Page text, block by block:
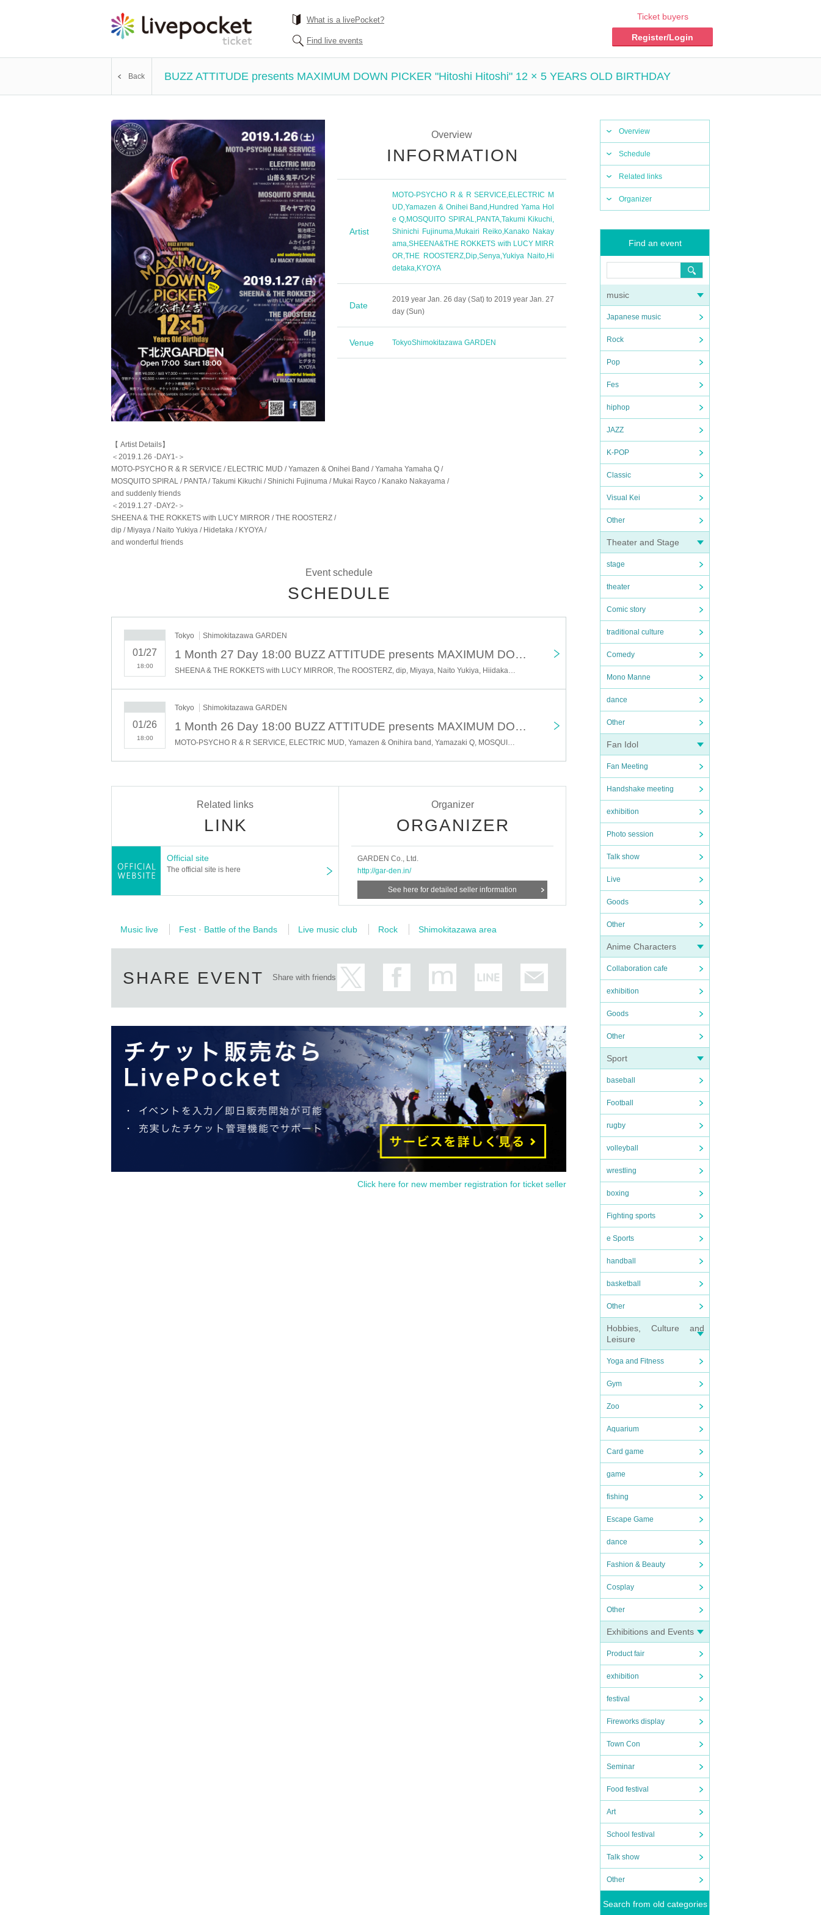
What is a livePocket?
Find live events
Ticket buyers
Register/Login
Back BUZZ ATTITUDE presents MAXIMUM DOWN PICKER "Hitoshi Hitoshi" 12 × 5 YEARS OLD BIRTHDAY
Overview
Schedule
Related links
Organizer
Find an event
music
Japanese music
Rock
Pop
Fes
hiphop
JAZZ
K-POP
Classic
Visual Kei
Other
Theater and Stage
stage
theater
Comic story
traditional culture
Comedy
Mono Manne
dance
Other
Fan Idol
Fan Meeting
Handshake meeting
exhibition
Photo session
Talk show
Live
Goods
Other
Anime Characters
Collaboration cafe
exhibition
Goods
Other
Sport
baseball
Football
rugby
volleyball
wrestling
boxing
Fighting sports
e Sports
handball
basketball
Other
Hobbies, Culture and
Leisure
Yoga and Fitness
Gym
Zoo
Aquarium
Card game
game
fishing
Escape Game
dance
Fashion & Beauty
Cosplay
Other
Exhibitions and Events
Product fair
exhibition
festival
Fireworks display
Town Con
Seminar
Food festival
Art
School festival
Talk show
Other
Search from old categories
Overview
INFORMATION
Artist
MOTO-PSYCHO R & R SERVICE,ELECTRIC M
UD,Yamazen & Onihei Band ,Hundred Yama Hol
e Q,MOSQUITO SPIRAL,PANTA,Takumi Kikuchi,
Shinichi Fujinuma,Mukairi Reiko,Kanako Nakay
ama,SHEENA&THE ROKKETS with LUCY MIRR
OR,THE ROOSTERZ,Dip,Senya,Yukiya Naito,Hi
detaka,KYOYA
Date
2019 year Jan. 26 day (Sat) to 2019 year Jan. 27
day (Sun)
Venue TokyoShimokitazawa GARDEN
【 Artist Details】
＜2019.1.26 -DAY1-＞
MOTO-PSYCHO R & R SERVICE / ELECTRIC MUD / Yamazen & Onihei Band / Yamaha Yamaha Q /
MOSQUITO SPIRAL / PANTA / Takumi Kikuchi / Shinichi Fujinuma / Mukai Rayco / Kanako Nakayama /
and suddenly friends
＜2019.1.27 -DAY2-＞
SHEENA & THE ROKKETS with LUCY MIRROR / THE ROOSTERZ /
dip / Miyaya / Naito Yukiya / Hidetaka / KYOYA /
and wonderful friends
Event schedule
SCHEDULE
01/27
18:00
Tokyo Shimokitazawa GARDEN
1 Month 27 Day 18:00 BUZZ ATTITUDE presents MAXIMUM DOWN PICKER "Nikichi Anai" 12 × 5 YEARS OLD BIRTHDAY DAY2
SHEENA & THE ROKKETS with LUCY MIRROR, The ROOSTERZ, dip, Miyaya, Naito Yukiya, Hiidaka, KYOYA
01/26
18:00
Tokyo Shimokitazawa GARDEN
1 Month 26 Day 18:00 BUZZ ATTITUDE presents MAXIMUM DOWN PICKER "Nikichi Anai" 12 × 5 YEARS OLD BIRTHDAY DAY1
MOTO-PSYCHO R & R SERVICE, ELECTRIC MUD, Yamazen & Onihira band, Yamazaki Q, MOSQUITO SPIRAL, PANTA, Takumi Kikuchi, Shinichi Fujinuma, Mukai Rayco, Kanako Nakayama
Related links
LINK
Official site
The official site is here
Organizer
ORGANIZER
GARDEN Co., Ltd.
http://gar-den.in/
See here for detailed seller information
Music live Fest · Battle of the Bands Live music club Rock Shimokitazawa area
SHARE EVENT Share with friends
Click here for new member registration for ticket seller